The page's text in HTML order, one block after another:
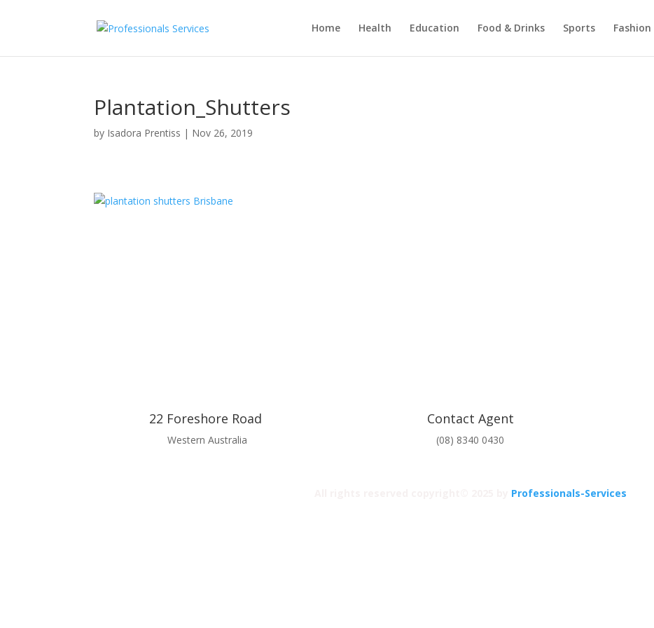
Home Health Education Food & Drinks Sports Fashion
Plantation_Shutters
by Isadora Prentiss | Nov 26, 2019
22 Foreshore Road
Western Australia
Contact Agent
(08) 8340 0430
Professionals-Services